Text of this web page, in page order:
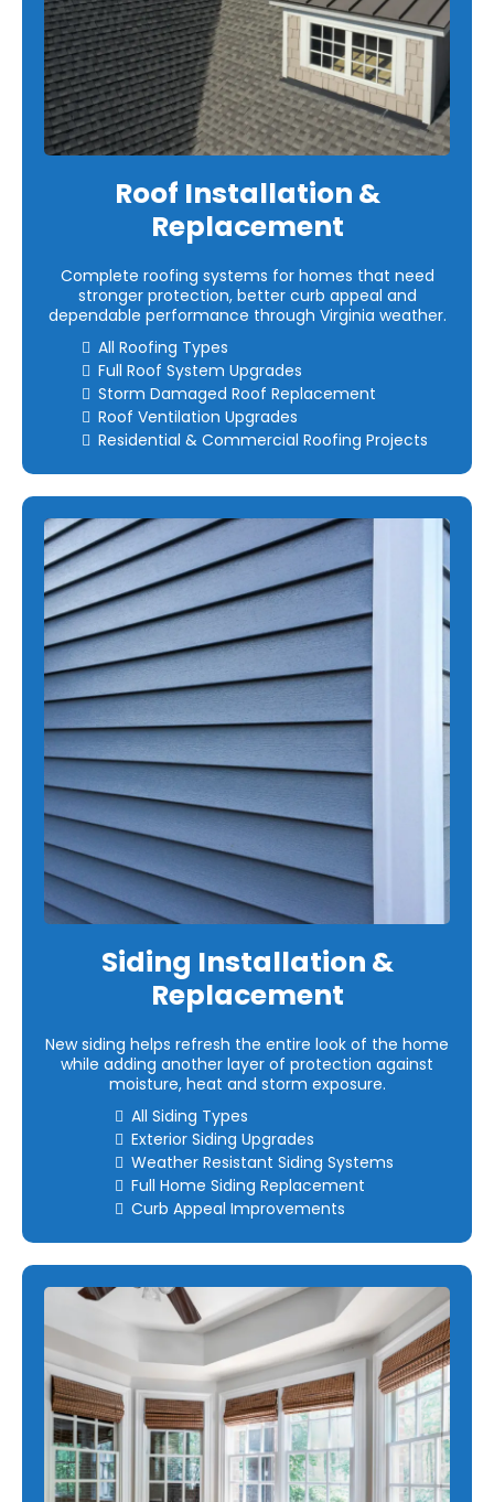
Roof Installation &
Replacement
Complete roofing systems for homes that need
stronger protection, better curb appeal and
dependable performance through Virginia weather.
All Roofing Types
Full Roof System Upgrades
Storm Damaged Roof Replacement
Roof Ventilation Upgrades
Residential & Commercial Roofing Projects
Siding Installation &
Replacement
New siding helps refresh the entire look of the home
while adding another layer of protection against
moisture, heat and storm exposure.
All Siding Types
Exterior Siding Upgrades
Weather Resistant Siding Systems
Full Home Siding Replacement
Curb Appeal Improvements